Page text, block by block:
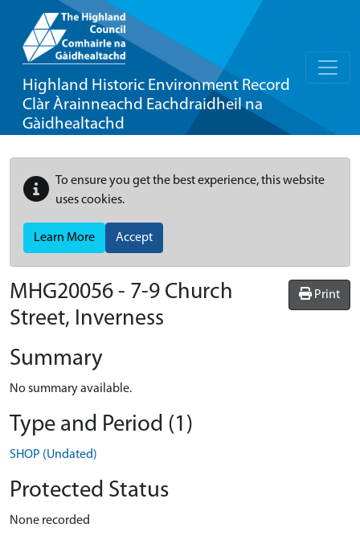
Highland Historic Environment Record
Clàr Àrainneachd Eachdraidheil na
Gàidhealtachd
To ensure you get the best experience, this website
uses cookies.
Learn More Accept
Print
MHG20056 - 7-9 Church
Street, Inverness
Summary
No summary available.
Type and Period (1)
SHOP (Undated)
Protected Status
None recorded